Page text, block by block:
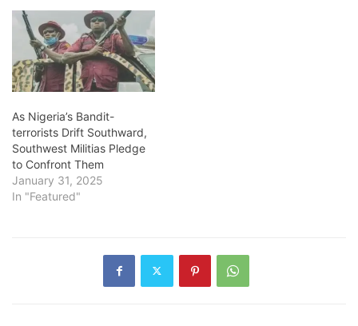
As Nigeria’s Bandit-
terrorists Drift Southward,
Southwest Militias Pledge
to Confront Them
January 31, 2025
In "Featured"